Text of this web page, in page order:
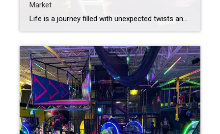
Market
Life is a journey filled with unexpected twists and turns, like the excitement of welcoming a new addition, retiring and starting a new adventure, or the bittersweet feeling of an empty nest. If something like this is changing in your own life, you may be considering buying or selling a house. That’s because through all these life-altering events, there […]